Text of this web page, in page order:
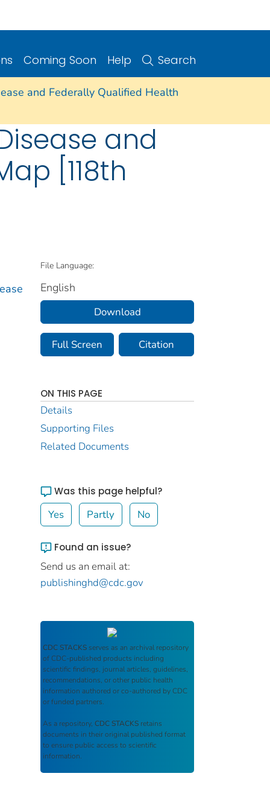
Coming Soon Help Search
and Federally Qualified Health
and
[118th
File Language:
English
Download
Full Screen Citation
ON THIS PAGE
Details
Supporting Files
Related Documents
Was this page helpful?
Yes Partly No
Found an issue?
Send us an email at:
publishinghd@cdc.gov
CDC STACKS serves as an archival repository
of CDC-published products including
scientific findings, journal articles, guidelines,
recommendations, or other public health
information authored or co-authored by CDC
or funded partners.
As a repository, CDC STACKS retains
documents in their original published format
to ensure public access to scientific
information.